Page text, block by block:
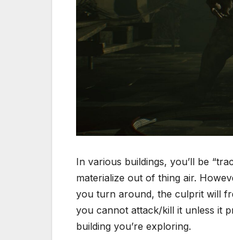
In various buildings, you’ll be
materialize out of thing air.
you turn around, the culprit will
you cannot attack/kill it unless it
building you’re exploring.